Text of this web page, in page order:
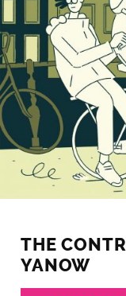
THE
YANOW